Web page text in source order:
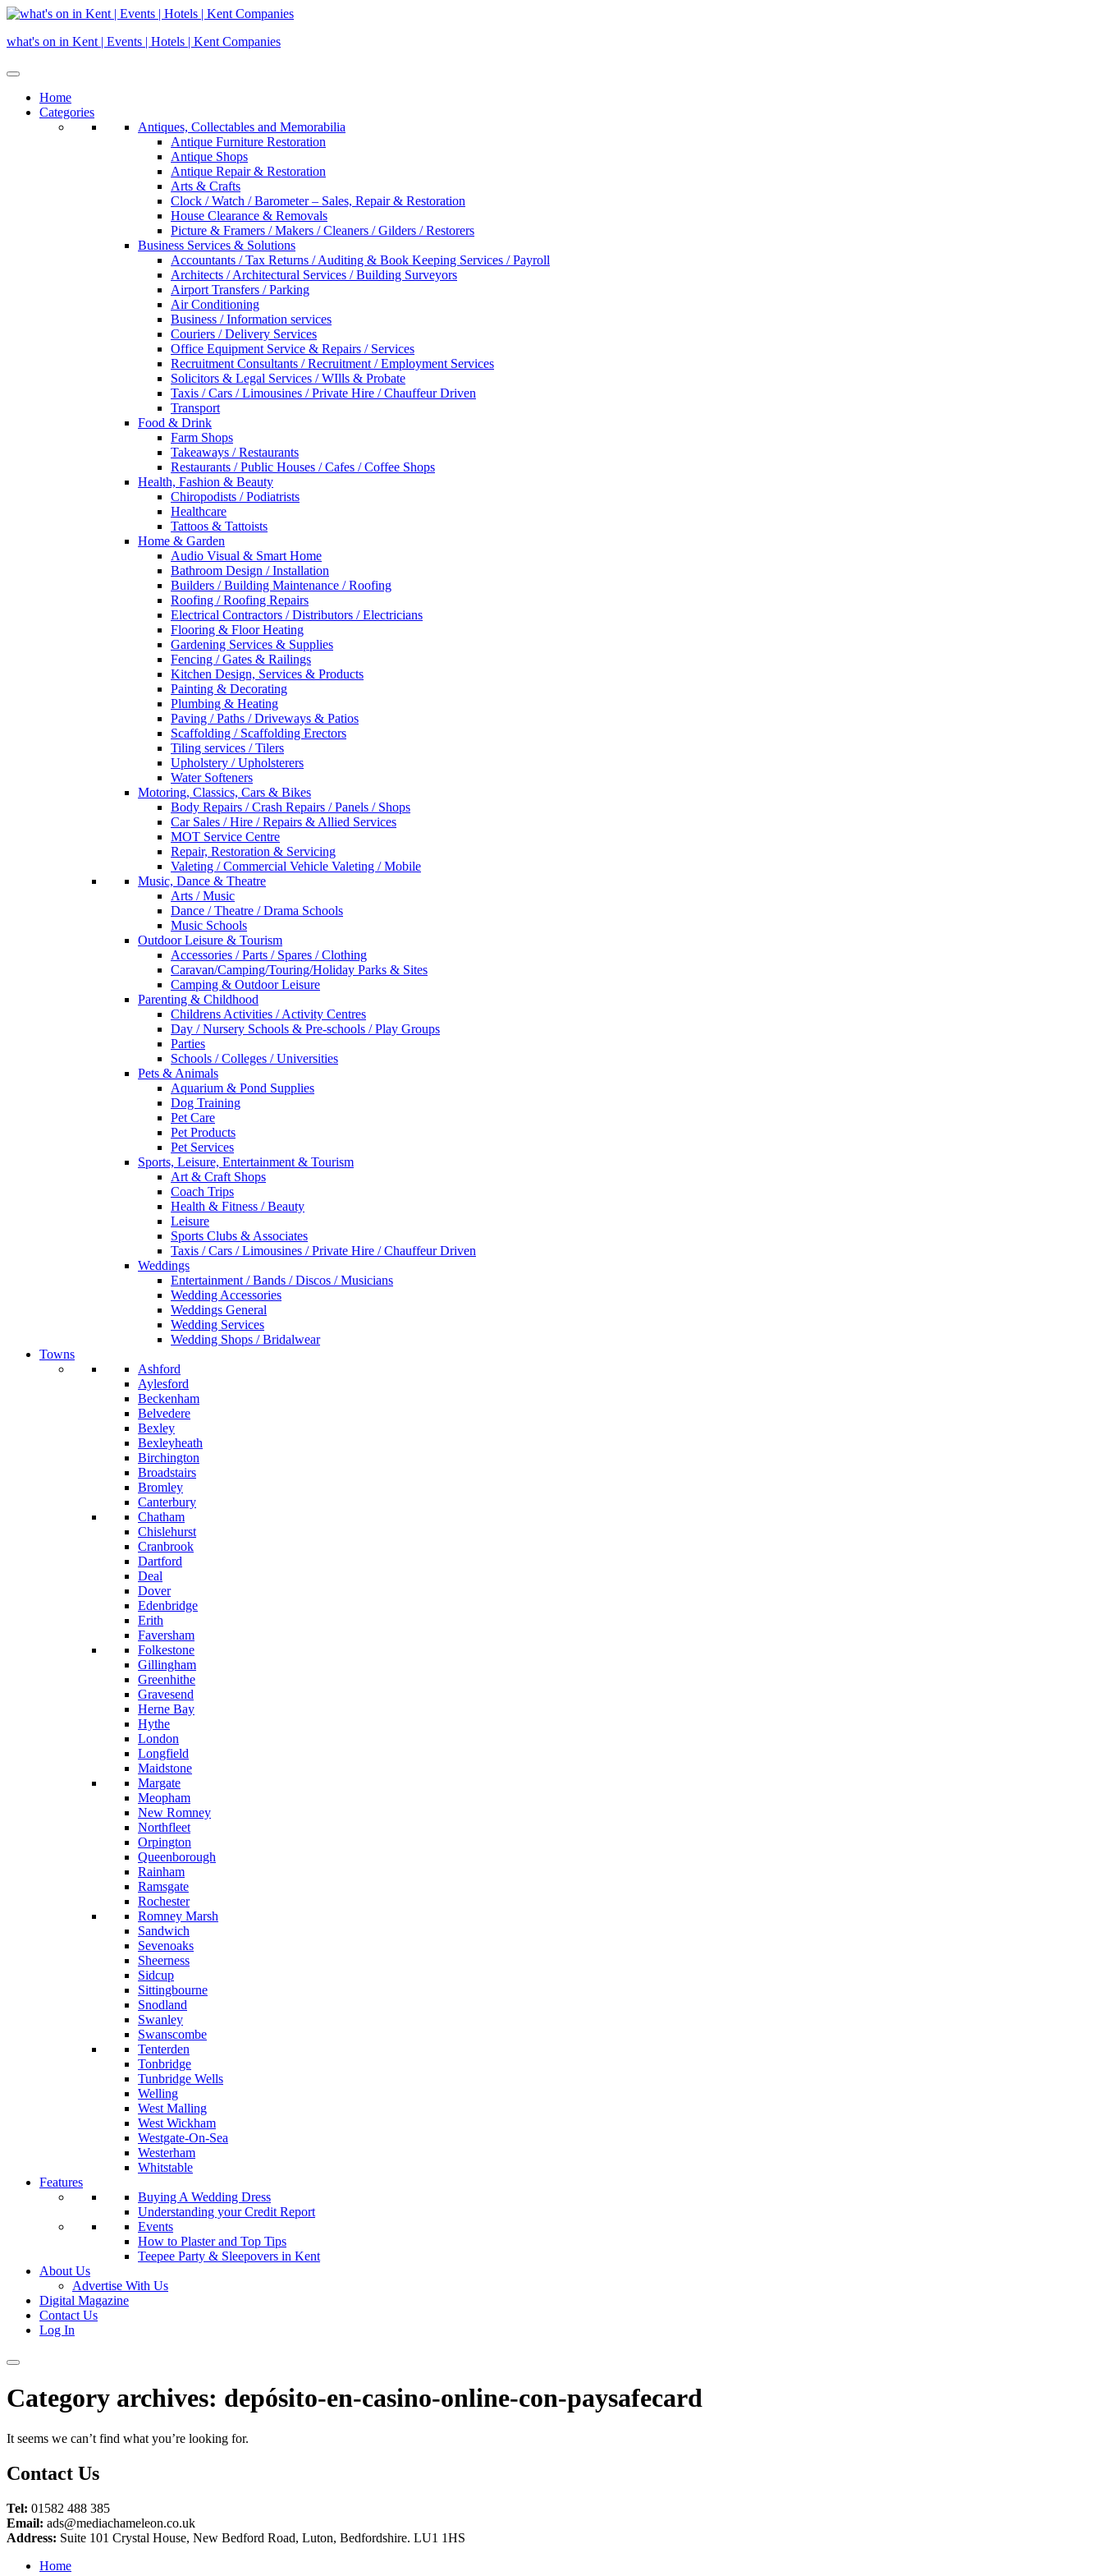
Skip
content
what's on in Kent | Events | Hotels | Kent Companies
Home
Categories
Antiques, Collectables and Memorabilia
Antique Furniture Restoration
Antique Shops
Antique Repair & Restoration
Arts & Crafts
Clock / Watch / Barometer – Sales, Repair & Restoration
House Clearance & Removals
Picture & Framers / Makers / Cleaners / Gilders / Restorers
Business Services & Solutions
Accountants / Tax Returns / Auditing & Book Keeping Services / Payroll
Architects / Architectural Services / Building Surveyors
Airport Transfers / Parking
Air Conditioning
Business / Information services
Couriers / Delivery Services
Office Equipment Service & Repairs / Services
Recruitment Consultants / Recruitment / Employment Services
Solicitors & Legal Services / WIlls & Probate
Taxis / Cars / Limousines / Private Hire / Chauffeur Driven
Transport
Food & Drink
Farm Shops
Takeaways / Restaurants
Restaurants / Public Houses / Cafes / Coffee Shops
Health, Fashion & Beauty
Chiropodists / Podiatrists
Healthcare
Tattoos & Tattoists
Home & Garden
Audio Visual & Smart Home
Bathroom Design / Installation
Builders / Building Maintenance / Roofing
Roofing / Roofing Repairs
Electrical Contractors / Distributors / Electricians
Flooring & Floor Heating
Gardening Services & Supplies
Fencing / Gates & Railings
Kitchen Design, Services & Products
Painting & Decorating
Plumbing & Heating
Paving / Paths / Driveways & Patios
Scaffolding / Scaffolding Erectors
Tiling services / Tilers
Upholstery / Upholsterers
Water Softeners
Motoring, Classics, Cars & Bikes
Body Repairs / Crash Repairs / Panels / Shops
Car Sales / Hire / Repairs & Allied Services
MOT Service Centre
Repair, Restoration & Servicing
Valeting / Commercial Vehicle Valeting / Mobile
Music, Dance & Theatre
Arts / Music
Dance / Theatre / Drama Schools
Music Schools
Outdoor Leisure & Tourism
Accessories / Parts / Spares / Clothing
Caravan/Camping/Touring/Holiday Parks & Sites
Camping & Outdoor Leisure
Parenting & Childhood
Childrens Activities / Activity Centres
Day / Nursery Schools & Pre-schools / Play Groups
Parties
Schools / Colleges / Universities
Pets & Animals
Aquarium & Pond Supplies
Dog Training
Pet Care
Pet Products
Pet Services
Sports, Leisure, Entertainment & Tourism
Art & Craft Shops
Coach Trips
Health & Fitness / Beauty
Leisure
Sports Clubs & Associates
Taxis / Cars / Limousines / Private Hire / Chauffeur Driven
Weddings
Entertainment / Bands / Discos / Musicians
Wedding Accessories
Weddings General
Wedding Services
Wedding Shops / Bridalwear
Towns
Ashford
Aylesford
Beckenham
Belvedere
Bexley
Bexleyheath
Birchington
Broadstairs
Bromley
Canterbury
Chatham
Chislehurst
Cranbrook
Dartford
Deal
Dover
Edenbridge
Erith
Faversham
Folkestone
Gillingham
Greenhithe
Gravesend
Herne Bay
Hythe
London
Longfield
Maidstone
Margate
Meopham
New Romney
Northfleet
Orpington
Queenborough
Rainham
Ramsgate
Rochester
Romney Marsh
Sandwich
Sevenoaks
Sheerness
Sidcup
Sittingbourne
Snodland
Swanley
Swanscombe
Tenterden
Tonbridge
Tunbridge Wells
Welling
West Malling
West Wickham
Westgate-On-Sea
Westerham
Whitstable
Features
Buying A Wedding Dress
Understanding your Credit Report
Events
How to Plaster and Top Tips
Teepee Party & Sleepovers in Kent
About Us
Advertise With Us
Digital Magazine
Contact Us
Log In
Category archives: depósito-en-casino-online-con-paysafecard
It seems we can’t find what you’re looking for.
Contact Us
Tel: 01582 488 385
Email: ads@mediachameleon.co.uk
Address: Suite 101 Crystal House, New Bedford Road, Luton, Bedfordshire. LU1 1HS
Home